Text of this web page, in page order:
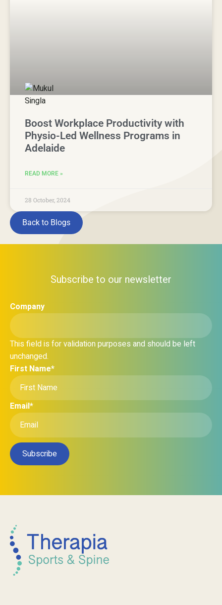
Boost Workplace Productivity with
Physio-Led Wellness Programs in
Adelaide
READ MORE »
28 October, 2024
Back to Blogs
Subscribe to our newsletter
Company
This field is for validation purposes and should be left
unchanged.
First Name*
Email*
Subscribe